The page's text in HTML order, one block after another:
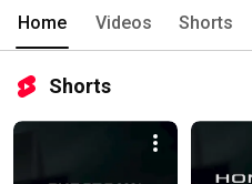
Home Videos Shorts
Shorts